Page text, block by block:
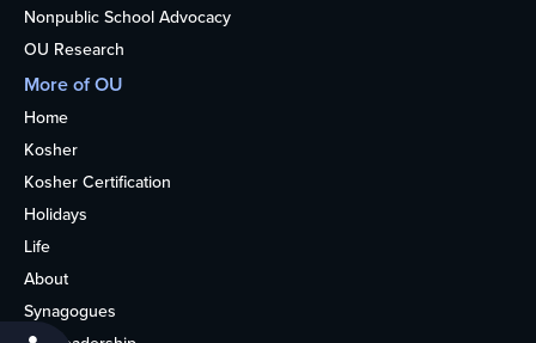
Nonpublic School Advocacy
OU Research
More of OU
Home
Kosher
Kosher Certification
Holidays
Life
About
Synagogues